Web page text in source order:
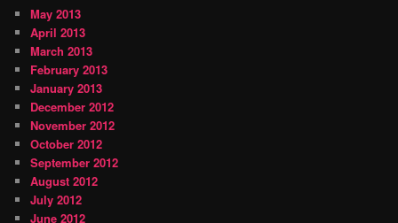
May 2013
April 2013
March 2013
February 2013
January 2013
December 2012
November 2012
October 2012
September 2012
August 2012
July 2012
June 2012